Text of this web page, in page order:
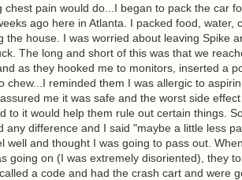
chest pain would do...I began to pack the car
ago here in Atlanta. I packed food,
the house. I was worried about leaving Spike
The long and short of this was that we
as they hooked me to monitors, inserted a
chew...I reminded them I was allergic to
me it was safe and the worst side
to it would help them rule out certain things.
any difference and I said "maybe a little less
well and thought I was going to pass out.
going on (I was extremely disoriented), they
a code and had the crash cart and were